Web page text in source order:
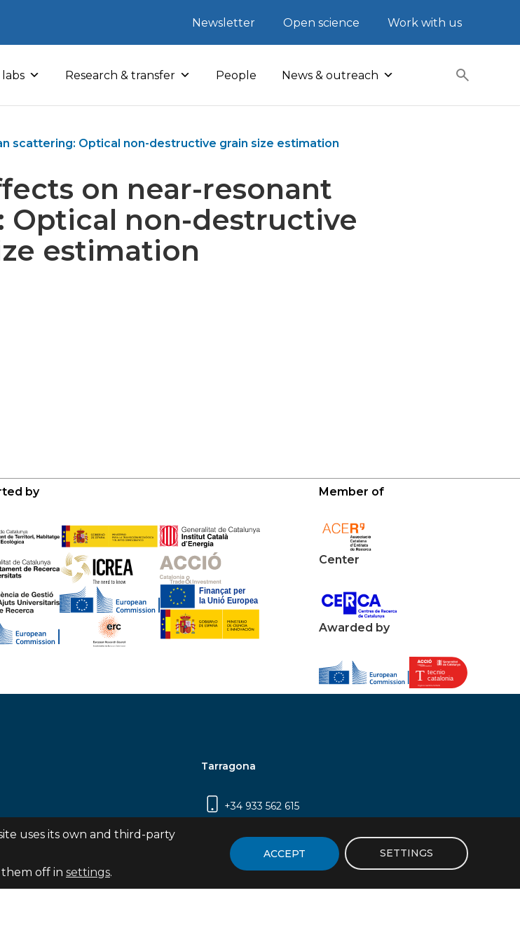
Newsletter Open science Work with us
Research & transfer People News & outreach
scattering: Optical non-destructive grain size estimation
on near-resonant
Optical non-destructive
estimation
by Member of
Center
Awarded by
8ª planta, 08019
Tarragona
+34 933 562 615
2 (Edifici N5) | 43007 Tarragona
uses its own and third-party
off in settings.
ACCEPT SETTINGS